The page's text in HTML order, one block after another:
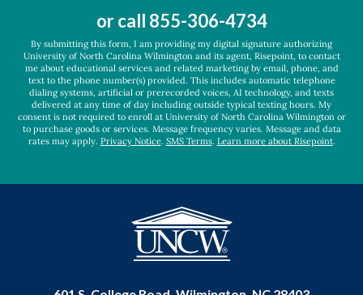
or call 855-306-4734
By submitting this form, I am providing my digital signature authorizing
University of North Carolina Wilmington and its agent, Risepoint, to contact
me about educational services and related marketing by email, phone, and
text to the phone number(s) provided. This includes automatic telephone
dialing systems, artificial or prerecorded voices, AI technology, and texts
delivered at any time of day including outside typical texting hours. My
consent is not required to enroll at University of North Carolina Wilmington or
to purchase goods or services. Message frequency varies. Message and data
rates may apply. Privacy Notice. SMS Terms. Learn more about Risepoint.